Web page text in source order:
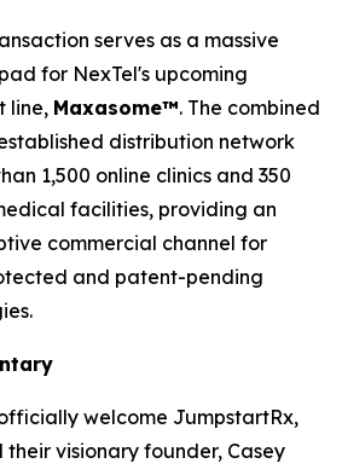
serves as a massive
for NexTel's upcoming
line, Maxasome™. The combined
distribution network
1,500 online clinics and 350
facilities, providing an
commercial channel for
and patent-pending
welcome JumpstartRx,
visionary founder, Casey